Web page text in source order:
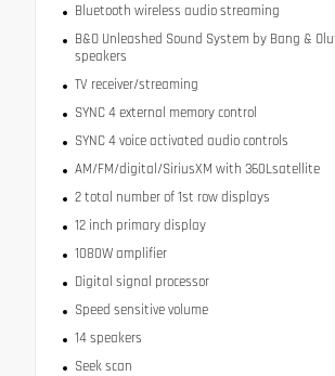
Bluetooth wireless audio streaming
B&O Unleashed Sound System by Bang &
speakers
TV receiver/streaming
SYNC 4 external memory control
SYNC 4 voice activated audio controls
AM/FM/digital/SiriusXM with 360Lsatellite
2 total number of 1st row displays
12 inch primary display
1080W amplifier
Digital signal processor
Speed sensitive volume
14 speakers
Seek scan